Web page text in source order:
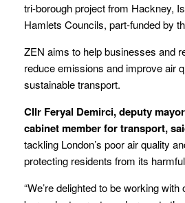
tri-borough project from Hackney,
Hamlets Councils, part-funded by
ZEN aims to help businesses and
reduce emissions and improve air
sustainable transport.
Cllr Feryal Demirci, deputy
cabinet member for transport,
tackling London’s poor air quality
protecting residents from its
“We’re delighted to be working with